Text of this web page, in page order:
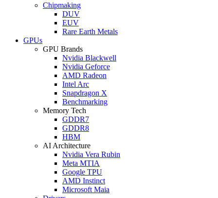
Chipmaking
DUV
EUV
Rare Earth Metals
GPUs
GPU Brands
Nvidia Blackwell
Nvidia Geforce
AMD Radeon
Intel Arc
Snapdragon X
Benchmarking
Memory Tech
GDDR7
GDDR8
HBM
AI Architecture
Nvidia Vera Rubin
Meta MTIA
Google TPU
AMD Instinct
Microsoft Maia